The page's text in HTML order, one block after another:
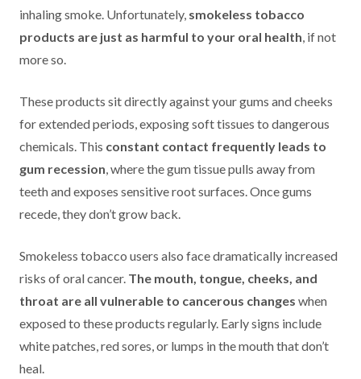
inhaling smoke. Unfortunately, smokeless tobacco
products are just as harmful to your oral health, if not
more so.
These products sit directly against your gums and cheeks
for extended periods, exposing soft tissues to dangerous
chemicals. This constant contact frequently leads to
gum recession, where the gum tissue pulls away from
teeth and exposes sensitive root surfaces. Once gums
recede, they don’t grow back.
Smokeless tobacco users also face dramatically increased
risks of oral cancer. The mouth, tongue, cheeks, and
throat are all vulnerable to cancerous changes when
exposed to these products regularly. Early signs include
white patches, red sores, or lumps in the mouth that don’t
heal.